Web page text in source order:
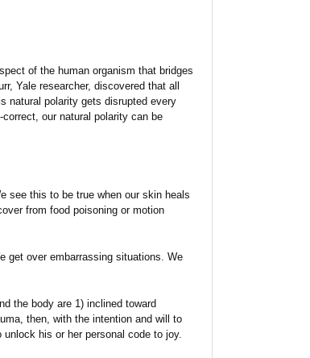
of the human organism that bridges
Yale researcher, discovered that all
natural polarity gets disrupted every
our natural polarity can be
see this to be true when our skin heals
from food poisoning or motion
get over embarrassing situations. We
the body are 1) inclined toward
then, with the intention and will to
his or her personal code to joy.